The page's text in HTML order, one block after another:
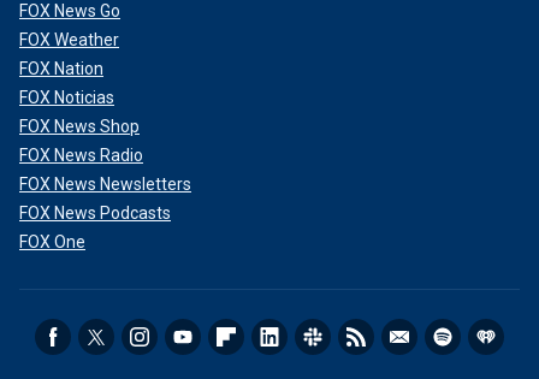
FOX News Go
FOX Weather
FOX Nation
FOX Noticias
FOX News Shop
FOX News Radio
FOX News Newsletters
FOX News Podcasts
FOX One